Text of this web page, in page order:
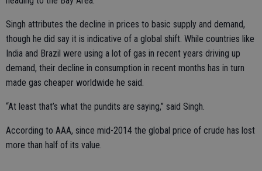
Singh attributes the decline in prices to basic supply and demand,
though he did say it is indicative of a global shift. While countries like
India and Brazil were using a lot of gas in recent years driving up
demand, their decline in consumption in recent months has in turn
made gas cheaper worldwide he said.
“At least that’s what the pundits are saying,” said Singh.
According to AAA, since mid-2014 the global price of crude has lost
more than half of its value.